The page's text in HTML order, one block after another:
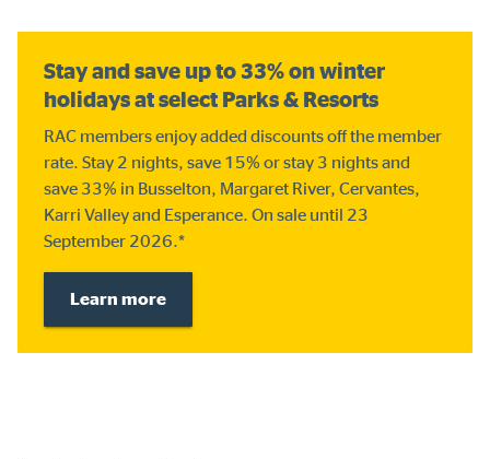
Stay and save up to 33% on winter
holidays at select Parks & Resorts
RAC members enjoy added discounts off the member
rate. Stay 2 nights, save 15% or stay 3 nights and
save 33% in Busselton, Margaret River, Cervantes,
Karri Valley and Esperance. On sale until 23
September 2026.*
Learn more